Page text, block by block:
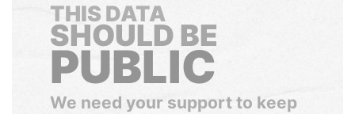
THIS DATA
SHOULD BE
PUBLIC
We need your support to keep